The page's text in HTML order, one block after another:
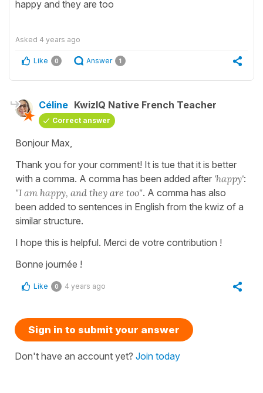
happy and they are too
Asked 4 years ago
Like 0 Answer 1
Céline KwizIQ Native French Teacher
Correct answer
Bonjour Max,
Thank you for your comment! It is tue that it is better
with a comma. A comma has been added after 'happy':
"I am happy, and they are too". A comma has also
been added to sentences in English from the kwiz of a
similar structure.
I hope this is helpful. Merci de votre contribution !
Bonne journée !
Like 0 4 years ago
Sign in to submit your answer
Don't have an account yet? Join today